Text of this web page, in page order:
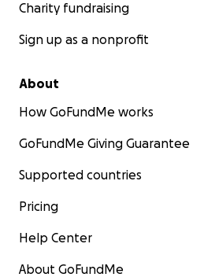
Charity fundraising
Sign up as a nonprofit
About
How GoFundMe works
GoFundMe Giving Guarantee
Supported countries
Pricing
Help Center
About GoFundMe